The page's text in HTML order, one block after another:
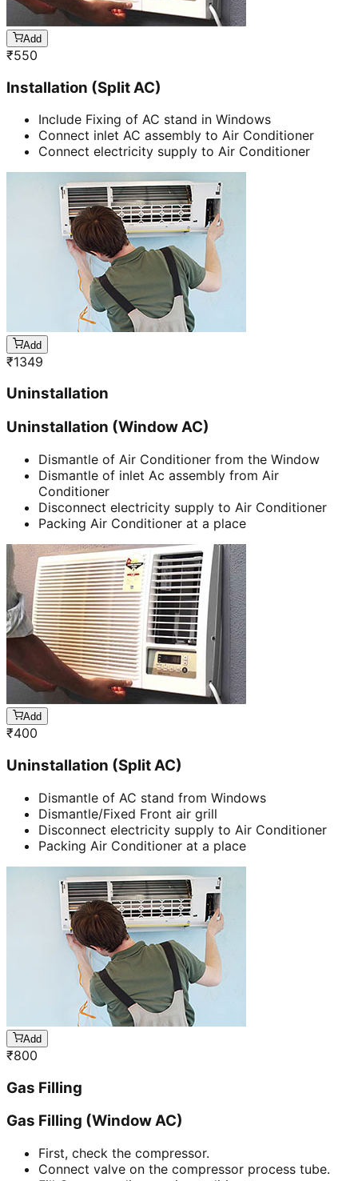
Add
₹550
Installation (Split AC)
Include Fixing of AC stand in Windows
Connect inlet AC assembly to Air Conditioner
Connect electricity supply to Air Conditioner
Add
₹1349
Uninstallation
Uninstallation (Window AC)
Dismantle of Air Conditioner from the Window
Dismantle of inlet Ac assembly from Air
Conditioner
Disconnect electricity supply to Air Conditioner
Packing Air Conditioner at a place
Add
₹400
Uninstallation (Split AC)
Dismantle of AC stand from Windows
Dismantle/Fixed Front air grill
Disconnect electricity supply to Air Conditioner
Packing Air Conditioner at a place
Add
₹800
Gas Filling
Gas Filling (Window AC)
First, check the compressor.
Connect valve on the compressor process tube.